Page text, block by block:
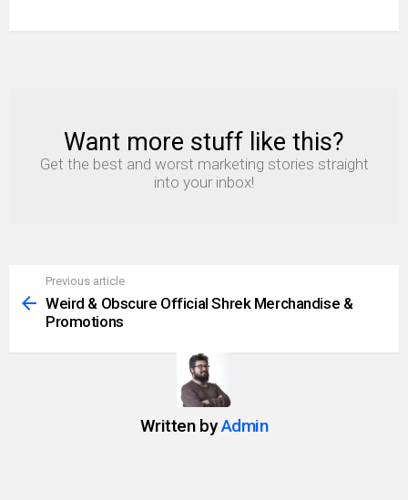
NEWSLETTER
Want more stuff like this?
Get the best and worst marketing stories straight
into your inbox!
more
Previous article
Weird & Obscure Official Shrek Merchandise &
Promotions
Written byAdmin